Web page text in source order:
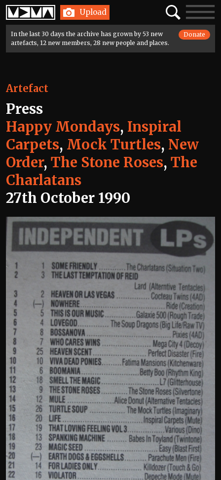
Home Upload SearchToggle
In the last 30 days the archive has grown by 53 new
artefacts, 12 new members, 28 new people and places.
Donate
Artefact
Press
Happy Mondays, Inspiral
Carpets, Mock Turtles, New
Order, The Stone Roses, The
Charlatans
27th October 1990